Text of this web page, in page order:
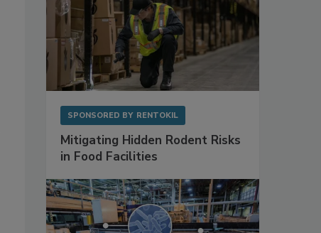
SPONSORED BY RENTOKIL
Mitigating Hidden Rodent Risks
in Food Facilities